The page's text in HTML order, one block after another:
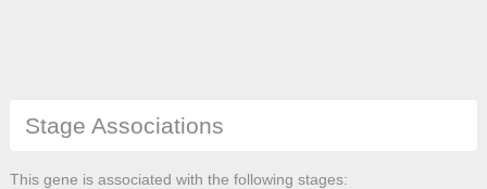
Stage Associations
This gene is associated with the following stages: